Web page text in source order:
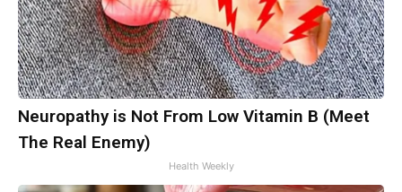
Neuropathy is Not From Low Vitamin B (Meet
The Real Enemy)
Health Weekly